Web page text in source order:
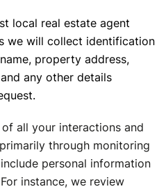
local real estate agent
we will collect identification
property address,
any other details
all your interactions and
through monitoring
personal information
instance, we review